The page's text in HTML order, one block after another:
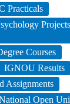
Practicals
Courses
IGNOU Results
Assignments
Open